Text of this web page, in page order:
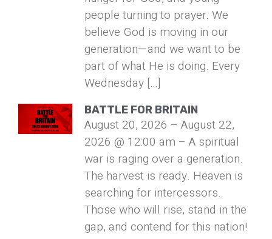
people turning to prayer. We
believe God is moving in our
generation—and we want to be
part of what He is doing. Every
Wednesday […]
BATTLE FOR BRITAIN
August 20, 2026 – August 22,
2026 @ 12:00 am – A spiritual
war is raging over a generation.
The harvest is ready. Heaven is
searching for intercessors.
Those who will rise, stand in the
gap, and contend for this nation!